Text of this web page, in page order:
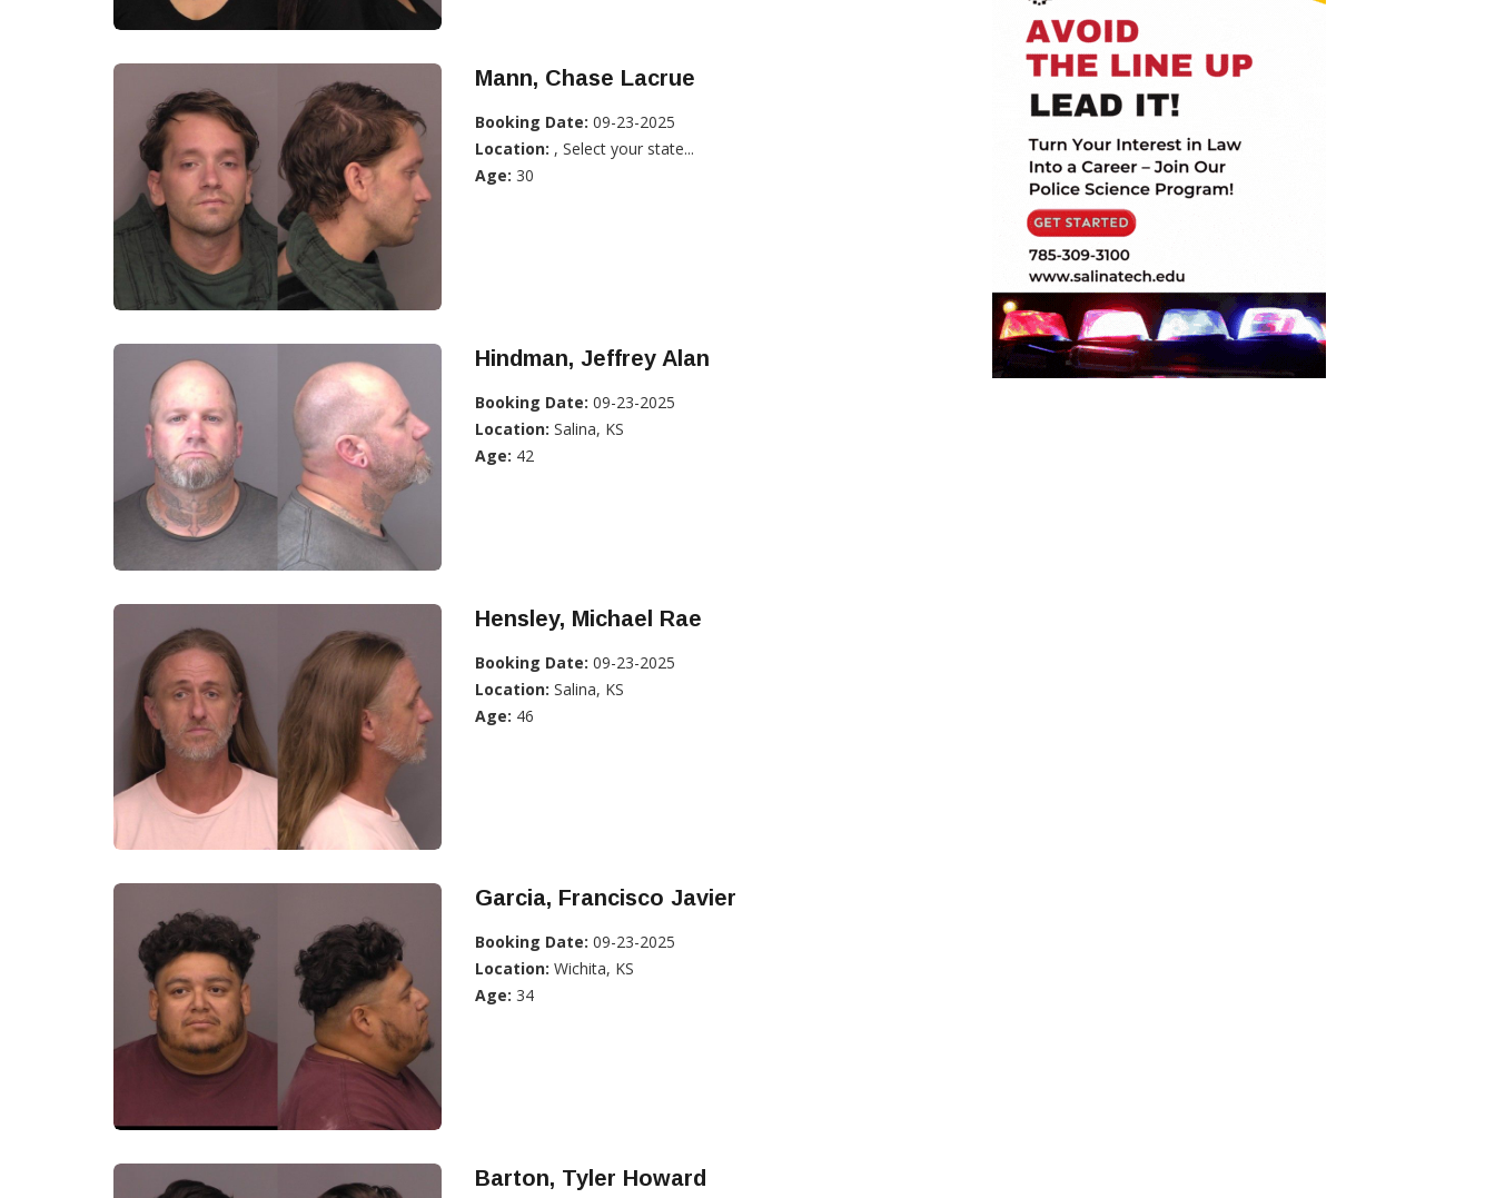
Mann, Chase Lacrue
Booking Date: 09-23-2025
Location: , Select your state...
Age: 30
Hindman, Jeffrey Alan
Booking Date: 09-23-2025
Location: Salina, KS
Age: 42
Hensley, Michael Rae
Booking Date: 09-23-2025
Location: Salina, KS
Age: 46
Garcia, Francisco Javier
Booking Date: 09-23-2025
Location: Wichita, KS
Age: 34
Barton, Tyler Howard